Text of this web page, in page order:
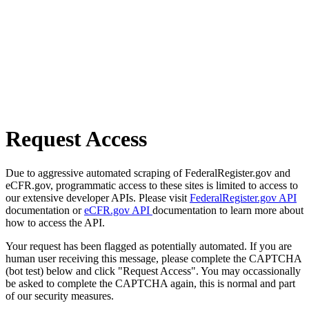
Request Access
Due to aggressive automated scraping of FederalRegister.gov and
eCFR.gov, programmatic access to these sites is limited to access to
our extensive developer APIs. Please visit FederalRegister.gov API
documentation oreCFR.gov API documentation to learn more about
how to access the API.
Your request has been flagged as potentially automated. If you are
human user receiving this message, please complete the CAPTCHA
(bot test) below and click "Request Access". You may occassionally
be asked to complete the CAPTCHA again, this is normal and part
of our security measures.